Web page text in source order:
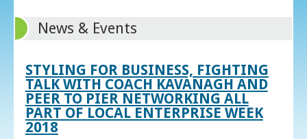
News & Events
STYLING FOR BUSINESS, FIGHTING
TALK WITH COACH KAVANAGH AND
PEER TO PIER NETWORKING ALL
PART OF LOCAL ENTERPRISE WEEK
2018